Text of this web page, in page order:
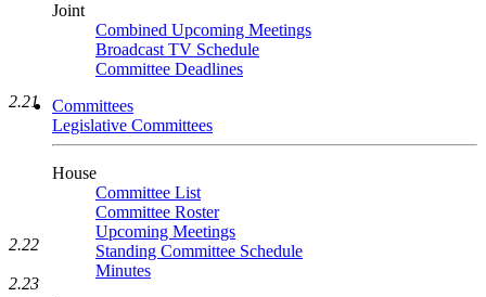
Joint
Combined Upcoming Meetings
Broadcast TV Schedule
Committee Deadlines
Committees
Legislative Committees
House
Committee List
Committee Roster
Upcoming Meetings
Standing Committee Schedule
Minutes
2.21
2.22
2.23